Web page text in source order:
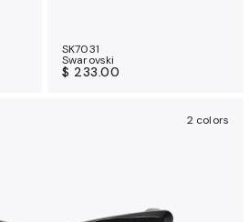
SK7031
Swarovski
$ 233.00
2 colors